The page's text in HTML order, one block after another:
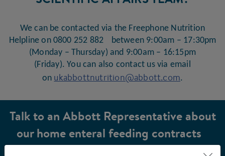
We can be contacted via the Freephone Nutrition
Helpline on 0800 252 882 between 9:00am – 17:30pm
(Monday – Thursday) and 9:00am – 16:15pm
(Friday). You can also contact us via email
on ukabbottnutrition@abbott.com.
Talk to an Abbott Representative about
our home enteral feeding contracts
and the Hospital2Home service.